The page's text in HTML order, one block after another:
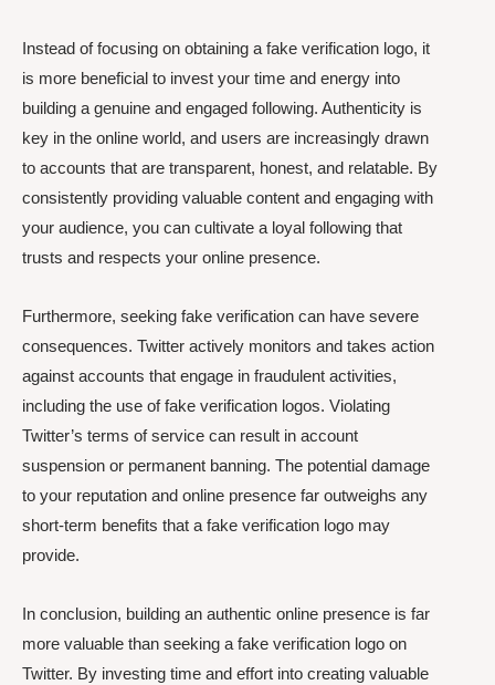
Instead of focusing on obtaining a fake verification logo, it
is more beneficial to invest your time and energy into
building a genuine and engaged following. Authenticity is
key in the online world, and users are increasingly drawn
to accounts that are transparent, honest, and relatable. By
consistently providing valuable content and engaging with
your audience, you can cultivate a loyal following that
trusts and respects your online presence.
Furthermore, seeking fake verification can have severe
consequences. Twitter actively monitors and takes action
against accounts that engage in fraudulent activities,
including the use of fake verification logos. Violating
Twitter’s terms of service can result in account
suspension or permanent banning. The potential damage
to your reputation and online presence far outweighs any
short-term benefits that a fake verification logo may
provide.
In conclusion, building an authentic online presence is far
more valuable than seeking a fake verification logo on
Twitter. By investing time and effort into creating valuable